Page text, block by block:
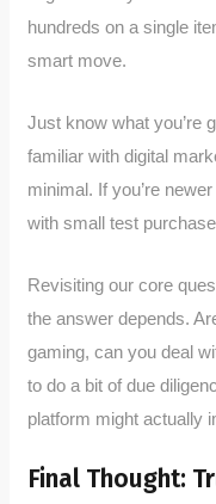
hundreds on a single
smart move.
Just know what you’re
familiar with digital
minimal. If you’re
with small test
Revisiting our core
the answer depends.
gaming, can you deal
to do a bit of due
platform might actually
Final Thought: